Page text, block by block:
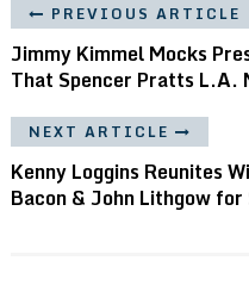
PREVIOUS ARTICLE
Jimmy Kimmel Mocks
That Spencer Pratts L.A.
NEXT ARTICLE
Kenny Loggins Reunites
Bacon & John Lithgow